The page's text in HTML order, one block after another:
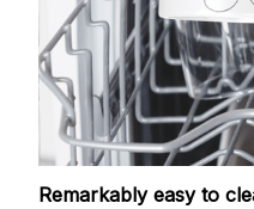
Remarkably easy to